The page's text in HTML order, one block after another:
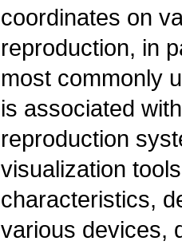
coordinates on
reproduction, in
most commonly
is associated
reproduction
visualization
characteristics,
various devices,